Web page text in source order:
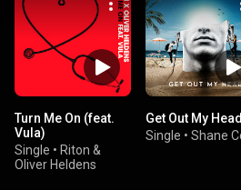
Turn Me On (feat.
Vula)
Single • Riton &
Oliver Heldens
Get Out My Head
Single • Shane